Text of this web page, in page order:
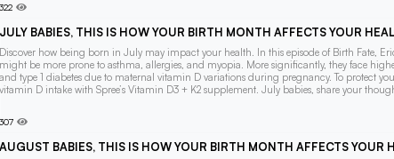
322
BABIES, THIS IS HOW YOUR BIRTH MONTH AFFECTS YOUR
how being born in July may impact your health. In this episode of Birth Fate,
be more prone to asthma, allergies, and myopia. More significantly, they face
type 1 diabetes due to maternal vitamin D variations during pregnancy. To protect
D intake with Spree’s Vitamin D3 + K2 supplement. July babies, share your
BABIES, THIS IS HOW YOUR BIRTH MONTH AFFECTS YOUR